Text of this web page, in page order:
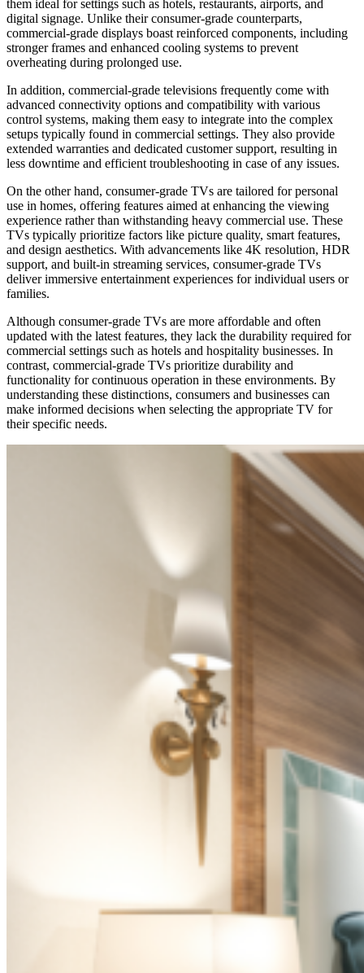
them ideal for settings such as hotels, restaurants, airports, and
digital signage. Unlike their consumer-grade counterparts,
commercial-grade displays boast reinforced components, including
stronger frames and enhanced cooling systems to prevent
overheating during prolonged use.
In addition, commercial-grade televisions frequently come with
advanced connectivity options and compatibility with various
control systems, making them easy to integrate into the complex
setups typically found in commercial settings. They also provide
extended warranties and dedicated customer support, resulting in
less downtime and efficient troubleshooting in case of any issues.
On the other hand, consumer-grade TVs are tailored for personal
use in homes, offering features aimed at enhancing the viewing
experience rather than withstanding heavy commercial use. These
TVs typically prioritize factors like picture quality, smart features,
and design aesthetics. With advancements like 4K resolution, HDR
support, and built-in streaming services, consumer-grade TVs
deliver immersive entertainment experiences for individual users or
families.
Although consumer-grade TVs are more affordable and often
updated with the latest features, they lack the durability required for
commercial settings such as hotels and hospitality businesses. In
contrast, commercial-grade TVs prioritize durability and
functionality for continuous operation in these environments. By
understanding these distinctions, consumers and businesses can
make informed decisions when selecting the appropriate TV for
their specific needs.